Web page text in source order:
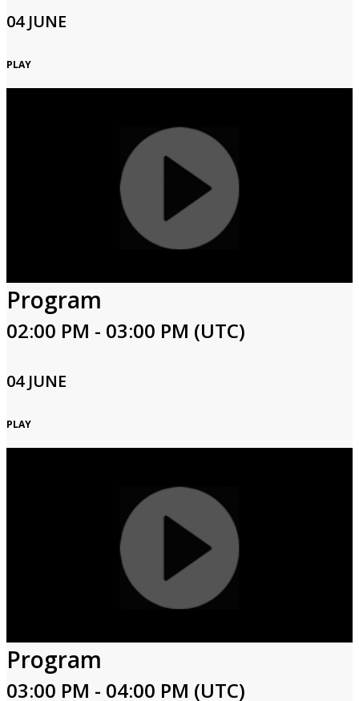
04 JUNE
PLAY
Program
02:00 PM - 03:00 PM (UTC)
04 JUNE
PLAY
Program
03:00 PM - 04:00 PM (UTC)